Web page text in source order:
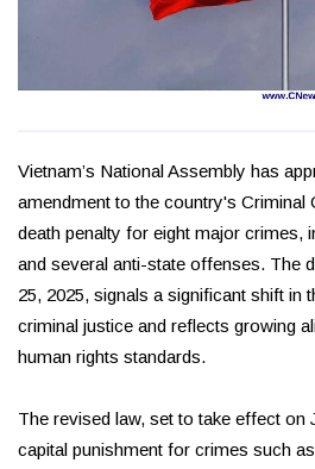
Vietnam’s National Assembly has
amendment to the country's Criminal
death penalty for eight major crimes,
and several anti-state offenses. The
25, 2025, signals a significant shift in
criminal justice and reflects growing
human rights standards.
The revised law, set to take effect on
capital punishment for crimes such